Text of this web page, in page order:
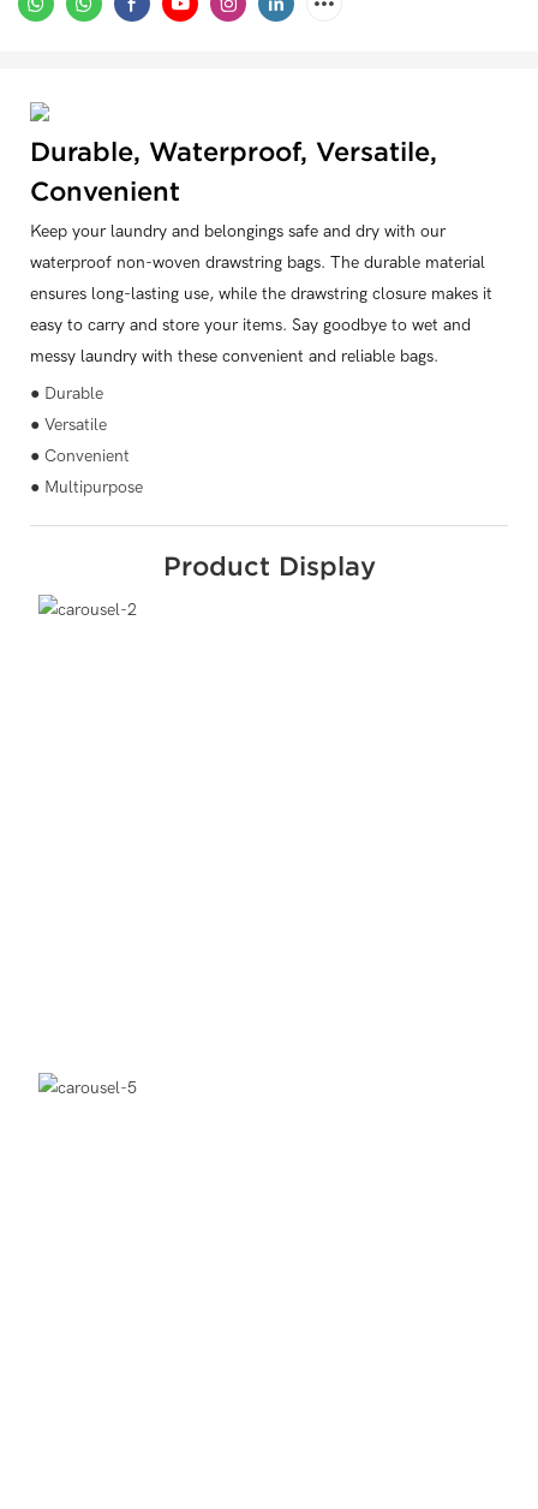
Durable, Waterproof, Versatile,
Convenient
Keep your laundry and belongings safe and dry with our
waterproof non-woven drawstring bags. The durable material
ensures long-lasting use, while the drawstring closure makes it
easy to carry and store your items. Say goodbye to wet and
messy laundry with these convenient and reliable bags.
● Durable
● Versatile
● Convenient
● Multipurpose
Product Display